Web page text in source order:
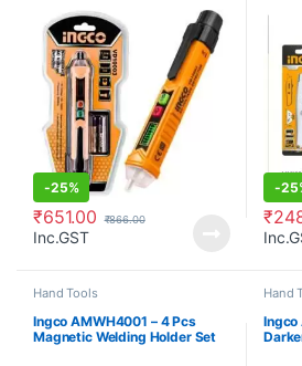
-25%
₹651.00 ₹866.00
Inc.GST
-
₹
Hand Tools
Ingco AMWH4001 – 4 Pcs
Magnetic Welding Holder Set
Hand